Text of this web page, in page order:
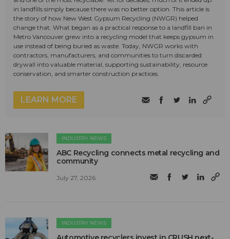
in landfills simply because there was no better option. This article is
the story of how New West Gypsum Recycling (NWGR) helped
change that. What began as a practical response to a landfill ban in
Metro Vancouver grew into a recycling model that keeps gypsum in
use instead of being buried as waste. Today, NWGR works with
contractors, manufacturers, and communities to turn discarded
drywall into valuable material, supporting sustainability, resource
conservation, and smarter construction practices.
LEARN MORE
INDUSTRY NEWS
ABC Recycling connects metal recycling and
community
July 27, 2026
INDUSTRY NEWS